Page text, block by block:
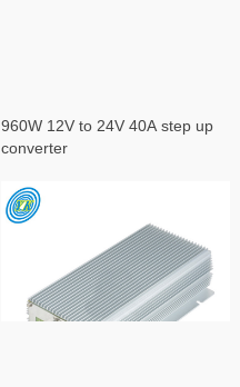
960W 12V to 24V 40A step up
converter